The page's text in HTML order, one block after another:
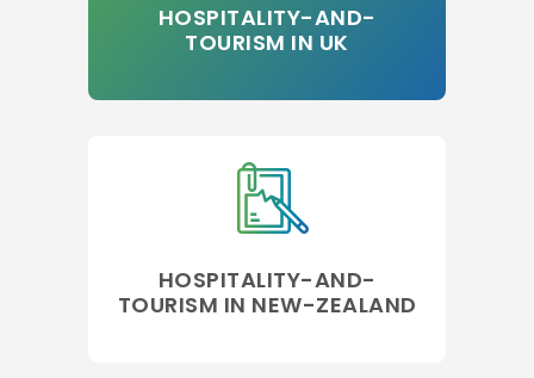
HOSPITALITY-AND-
TOURISM IN UK
HOSPITALITY-AND-
TOURISM IN NEW-ZEALAND